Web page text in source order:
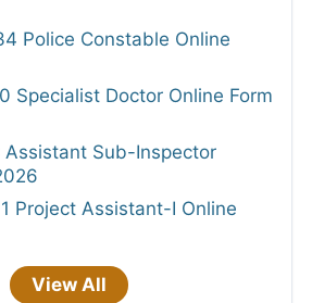
Police Constable Online
Specialist Doctor Online Form
Assistant Sub-Inspector
Project Assistant-I Online
View All